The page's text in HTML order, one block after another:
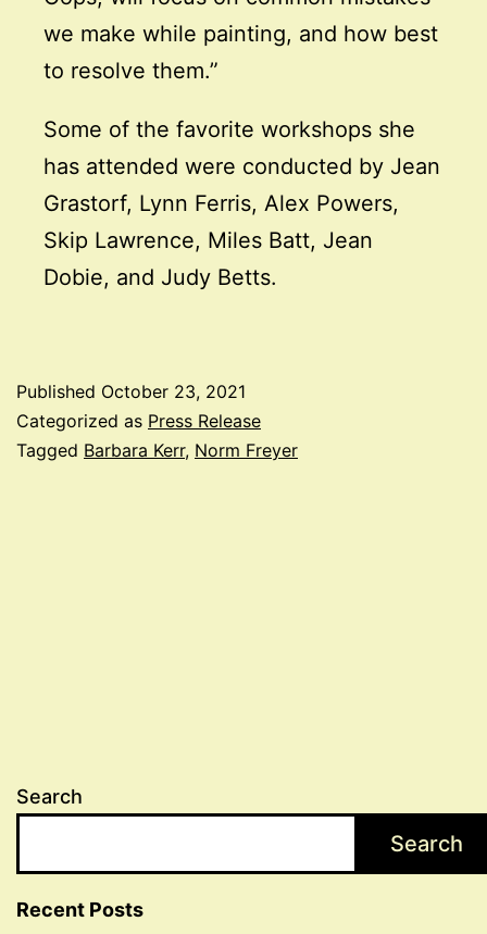
we make while painting, and how best
to resolve them.”
Some of the favorite workshops she
has attended were conducted by Jean
Grastorf, Lynn Ferris, Alex Powers,
Skip Lawrence, Miles Batt, Jean
Dobie, and Judy Betts.
Published October 23, 2021
Categorized as Press Release
Tagged Barbara Kerr, Norm Freyer
Search
Search
Recent Posts